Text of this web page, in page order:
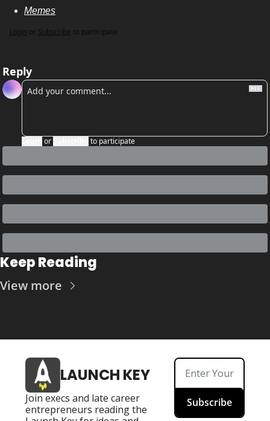
Memes
Login or Subscribe to participate
Reply
or to participate
Keep Reading
View more
LAUNCH KEY
Join execs and late career
entrepreneurs reading the
Subscribe